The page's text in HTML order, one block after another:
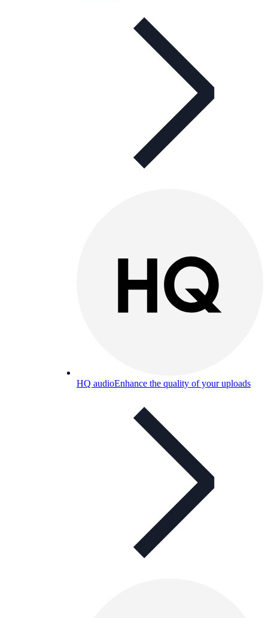
HQ audioEnhance the quality of your uploads